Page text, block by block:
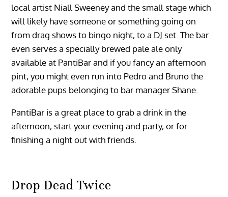
local artist Niall Sweeney and the small stage which
will likely have someone or something going on
from drag shows to bingo night, to a DJ set. The bar
even serves a specially brewed pale ale only
available at PantiBar and if you fancy an afternoon
pint, you might even run into Pedro and Bruno the
adorable pups belonging to bar manager Shane.
PantiBar is a great place to grab a drink in the
afternoon, start your evening and party, or for
finishing a night out with friends.
Drop Dead Twice